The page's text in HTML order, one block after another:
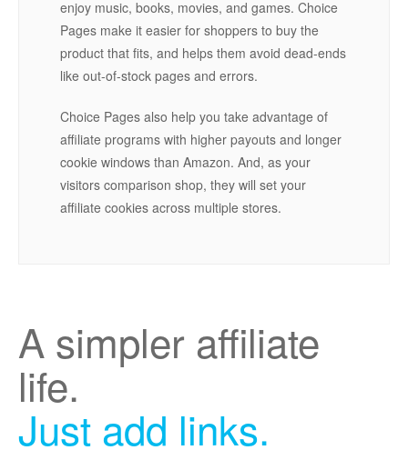
enjoy music, books, movies, and games. Choice
Pages make it easier for shoppers to buy the
product that fits, and helps them avoid dead-ends
like out-of-stock pages and errors.
Choice Pages also help you take advantage of
affiliate programs with higher payouts and longer
cookie windows than Amazon. And, as your
visitors comparison shop, they will set your
affiliate cookies across multiple stores.
A simpler affiliate
life.
Just add links.